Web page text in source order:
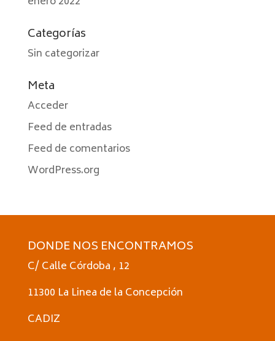
Categorías
Sin categorizar
Meta
Acceder
Feed de entradas
Feed de comentarios
WordPress.org
DONDE NOS ENCONTRAMOS
C/ Calle Córdoba , 12
11300 La Linea de la Concepción
CADIZ